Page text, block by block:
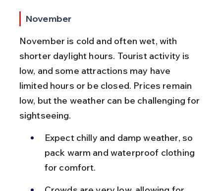
November
November is cold and often wet, with
shorter daylight hours. Tourist activity is
low, and some attractions may have
limited hours or be closed. Prices remain
low, but the weather can be challenging for
sightseeing.
Expect chilly and damp weather, so
pack warm and waterproof clothing
for comfort.